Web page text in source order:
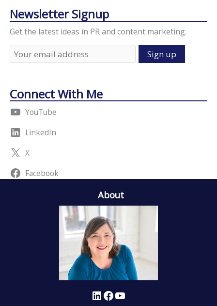
Newsletter Signup
Get the latest ideas in PR and content marketing.
Connect With Me
YouTube
LinkedIn
X
Facebook
About
LinkedIn Facebook YouTube